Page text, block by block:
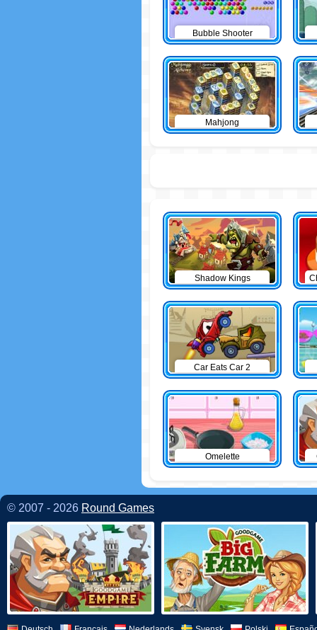
Bubble Shooter
Mahjong
Shadow Kings
Car Eats Car 2
Omelette
© 2007 - 2026 Round Games